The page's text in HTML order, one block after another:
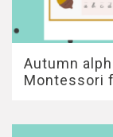
Autumn
Montessori